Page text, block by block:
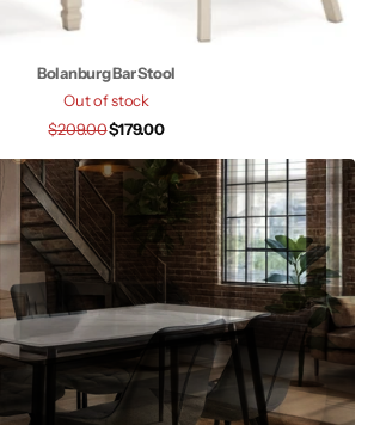
Bolanburg Bar Stool
Out of stock
$209.00$179.00